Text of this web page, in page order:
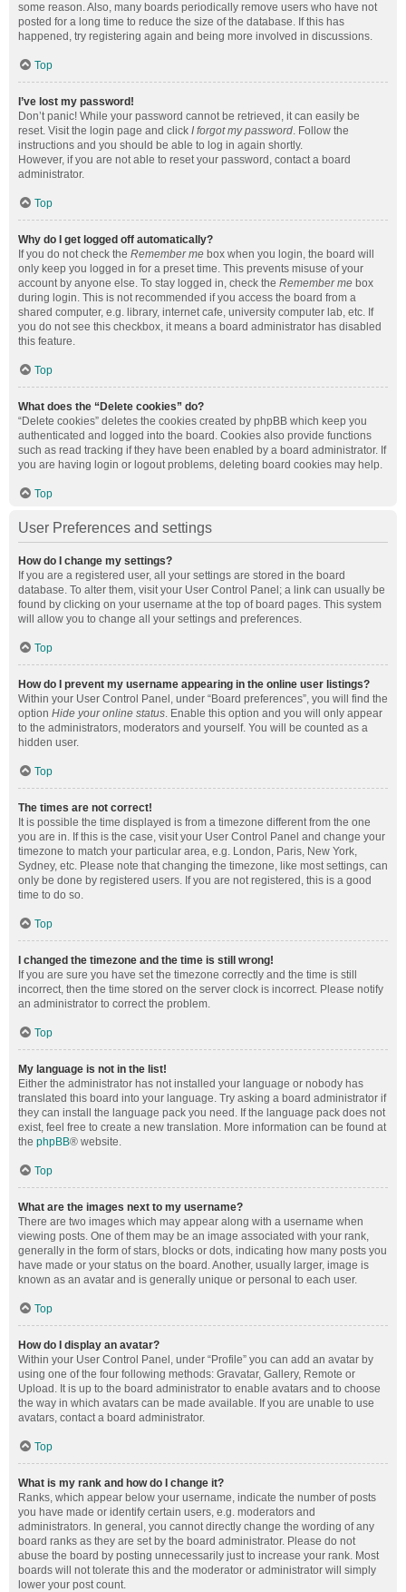
some reason. Also, many boards periodically remove users who have not
posted for a long time to reduce the size of the database. If this has
happened, try registering again and being more involved in discussions.
Top
I’ve lost my password!
Don’t panic! While your password cannot be retrieved, it can easily be
reset. Visit the login page and click I forgot my password. Follow the
instructions and you should be able to log in again shortly.
However, if you are not able to reset your password, contact a board
administrator.
Top
Why do I get logged off automatically?
If you do not check the Remember me box when you login, the board will
only keep you logged in for a preset time. This prevents misuse of your
account by anyone else. To stay logged in, check the Remember me box
during login. This is not recommended if you access the board from a
shared computer, e.g. library, internet cafe, university computer lab, etc. If
you do not see this checkbox, it means a board administrator has disabled
this feature.
Top
What does the “Delete cookies” do?
“Delete cookies” deletes the cookies created by phpBB which keep you
authenticated and logged into the board. Cookies also provide functions
such as read tracking if they have been enabled by a board administrator. If
you are having login or logout problems, deleting board cookies may help.
Top
User Preferences and settings
How do I change my settings?
If you are a registered user, all your settings are stored in the board
database. To alter them, visit your User Control Panel; a link can usually be
found by clicking on your username at the top of board pages. This system
will allow you to change all your settings and preferences.
Top
How do I prevent my username appearing in the online user listings?
Within your User Control Panel, under “Board preferences”, you will find the
option Hide your online status. Enable this option and you will only appear
to the administrators, moderators and yourself. You will be counted as a
hidden user.
Top
The times are not correct!
It is possible the time displayed is from a timezone different from the one
you are in. If this is the case, visit your User Control Panel and change your
timezone to match your particular area, e.g. London, Paris, New York,
Sydney, etc. Please note that changing the timezone, like most settings, can
only be done by registered users. If you are not registered, this is a good
time to do so.
Top
I changed the timezone and the time is still wrong!
If you are sure you have set the timezone correctly and the time is still
incorrect, then the time stored on the server clock is incorrect. Please notify
an administrator to correct the problem.
Top
My language is not in the list!
Either the administrator has not installed your language or nobody has
translated this board into your language. Try asking a board administrator if
they can install the language pack you need. If the language pack does not
exist, feel free to create a new translation. More information can be found at
the phpBB® website.
Top
What are the images next to my username?
There are two images which may appear along with a username when
viewing posts. One of them may be an image associated with your rank,
generally in the form of stars, blocks or dots, indicating how many posts you
have made or your status on the board. Another, usually larger, image is
known as an avatar and is generally unique or personal to each user.
Top
How do I display an avatar?
Within your User Control Panel, under “Profile” you can add an avatar by
using one of the four following methods: Gravatar, Gallery, Remote or
Upload. It is up to the board administrator to enable avatars and to choose
the way in which avatars can be made available. If you are unable to use
avatars, contact a board administrator.
Top
What is my rank and how do I change it?
Ranks, which appear below your username, indicate the number of posts
you have made or identify certain users, e.g. moderators and
administrators. In general, you cannot directly change the wording of any
board ranks as they are set by the board administrator. Please do not
abuse the board by posting unnecessarily just to increase your rank. Most
boards will not tolerate this and the moderator or administrator will simply
lower your post count.